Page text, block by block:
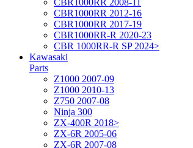
CBR1000RR 2008-11
CBR1000RR 2012-16
CBR1000RR 2017-19
CBR1000RR-R 2020-23
CBR 1000RR-R SP 2024>
Kawasaki
Parts
Z1000 2007-09
Z1000 2010-13
Z750 2007-08
Ninja 300
ZX-400R 2018>
ZX-6R 2005-06
ZX-6R 2007-08